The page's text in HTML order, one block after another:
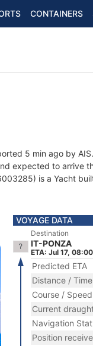
CONTAINERS
5 min ago by
expected to arrive
is a Yacht
VOYAGE DATA
Destination
IT-PONZA
ETA: Jul 17, 08:00
Predicted ETA
Distance / Time
Course / Speed
Current
Navigation
Position